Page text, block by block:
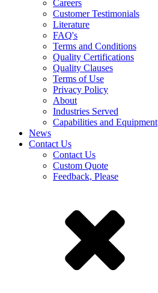
Careers
Customer Testimonials
Literature
FAQ's
Terms and Conditions
Quality Certifications
Quality Clauses
Terms of Use
Privacy Policy
About
Industries Served
Capabilities and Equipment
News
Contact Us
Contact Us
Custom Quote
Feedback, Please